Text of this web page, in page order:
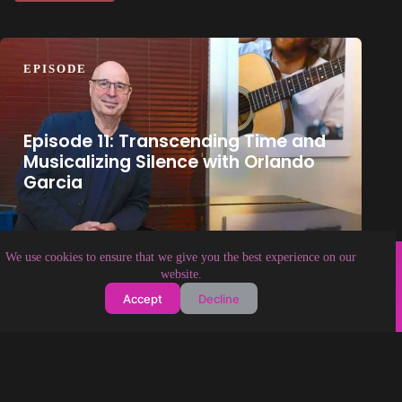
We use cookies to ensure that we give you the best experience on our
website.
Accept Decline
EPISODE
Episode 11: Transcending Time and
Musicalizing Silence with Orlando
Garcia
Copyright © 2026 Soundologia